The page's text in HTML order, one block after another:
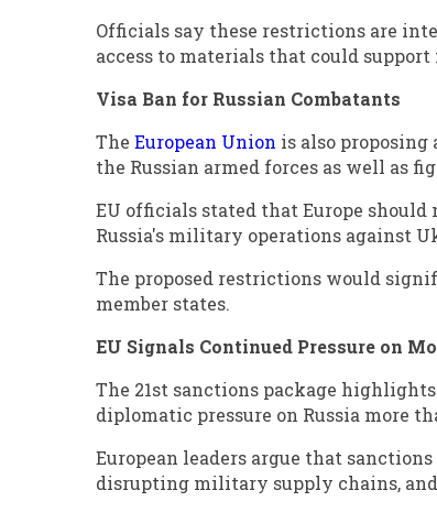
Officials say these restrictions are
access to materials that could
Visa Ban for Russian Combatants
The European Union is also
the Russian armed forces as well as
EU officials stated that Europe
Russia's military operations against
The proposed restrictions would
member states.
EU Signals Continued Pressure on
The 21st sanctions package
diplomatic pressure on Russia more
European leaders argue that
disrupting military supply chains,